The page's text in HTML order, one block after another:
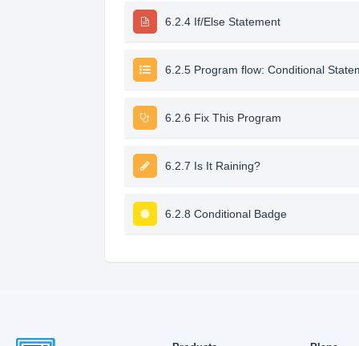
6.2.4 If/Else Statement
6.2.5 Program flow: Conditional
6.2.6 Fix This Program
6.2.7 Is It Raining?
6.2.8 Conditional Badge